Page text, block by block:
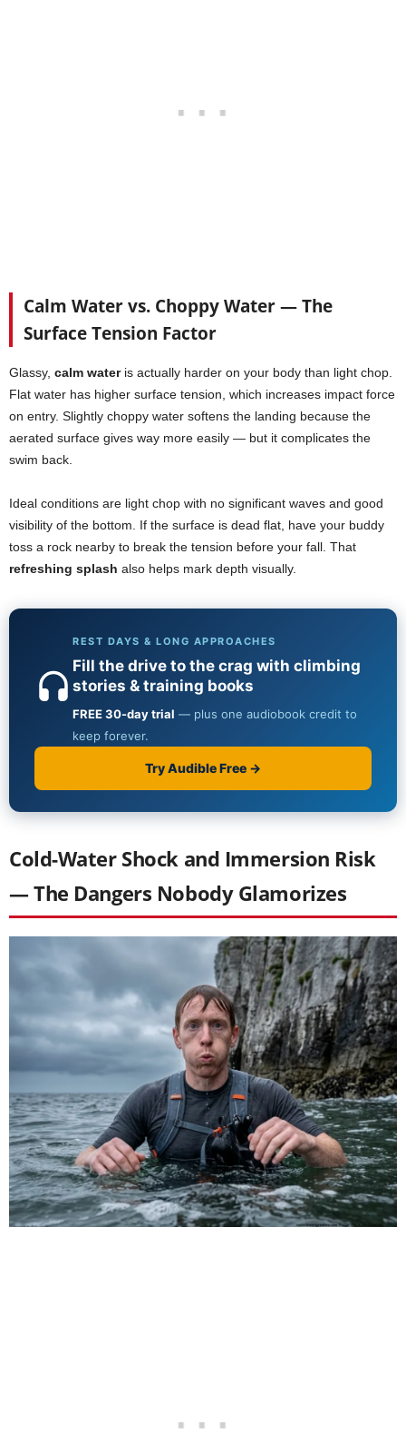
Calm Water vs. Choppy Water — The
Surface Tension Factor
Glassy, calm wateris actually harder on your body than light chop.
Flat water has higher surface tension, which increases impact force
on entry. Slightly choppy water softens the landing because the
aerated surface gives way more easily — but it complicates the
swim back.
Ideal conditions are light chop with no significant waves and good
visibility of the bottom. If the surface is dead flat, have your buddy
toss a rock nearby to break the tension before your fall. That
refreshing splash also helps mark depth visually.
Cold-Water Shock and Immersion Risk
— The Dangers Nobody Glamorizes